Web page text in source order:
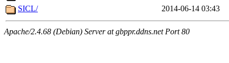
SICL/
2014-06-14 03:43
Apache/2.4.68 (Debian) Server at gbppr.ddns.net Port 80